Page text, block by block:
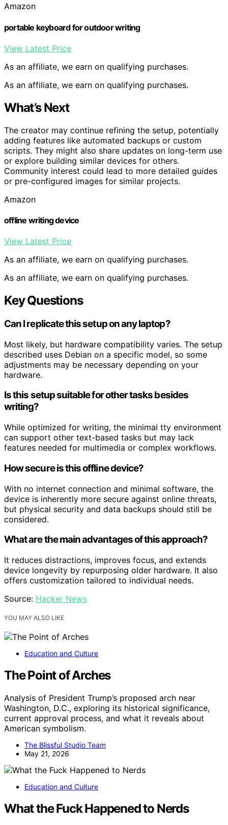
Amazon
portable keyboard for outdoor writing
View Latest Price
As an affiliate, we earn on qualifying purchases.
As an affiliate, we earn on qualifying purchases.
What’s Next
The creator may continue refining the setup, potentially
adding features like automated backups or custom
scripts. They might also share updates on long-term use
or explore building similar devices for others.
Community interest could lead to more detailed guides
or pre-configured images for similar projects.
Amazon
offline writing device
View Latest Price
As an affiliate, we earn on qualifying purchases.
As an affiliate, we earn on qualifying purchases.
Key Questions
Can I replicate this setup on any laptop?
Most likely, but hardware compatibility varies. The setup
described uses Debian on a specific model, so some
adjustments may be necessary depending on your
hardware.
Is this setup suitable for other tasks besides
writing?
While optimized for writing, the minimal tty environment
can support other text-based tasks but may lack
features needed for multimedia or complex workflows.
How secure is this offline device?
With no internet connection and minimal software, the
device is inherently more secure against online threats,
but physical security and data backups should still be
considered.
What are the main advantages of this approach?
It reduces distractions, improves focus, and extends
device longevity by repurposing older hardware. It also
offers customization tailored to individual needs.
Source: Hacker News
YOU MAY ALSO LIKE
Education and Culture
The Point of Arches
Analysis of President Trump’s proposed arch near
Washington, D.C., exploring its historical significance,
current approval process, and what it reveals about
American symbolism.
The Blissful Studio Team
May 21, 2026
Education and Culture
What the Fuck Happened to Nerds